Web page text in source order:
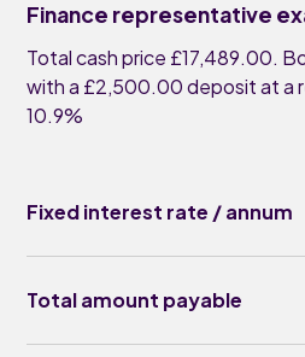
Finance representative
Total cash price £17,489.00.
with a £2,500.00 deposit at a
10.9%
Fixed interest rate / annum
Total amount payable